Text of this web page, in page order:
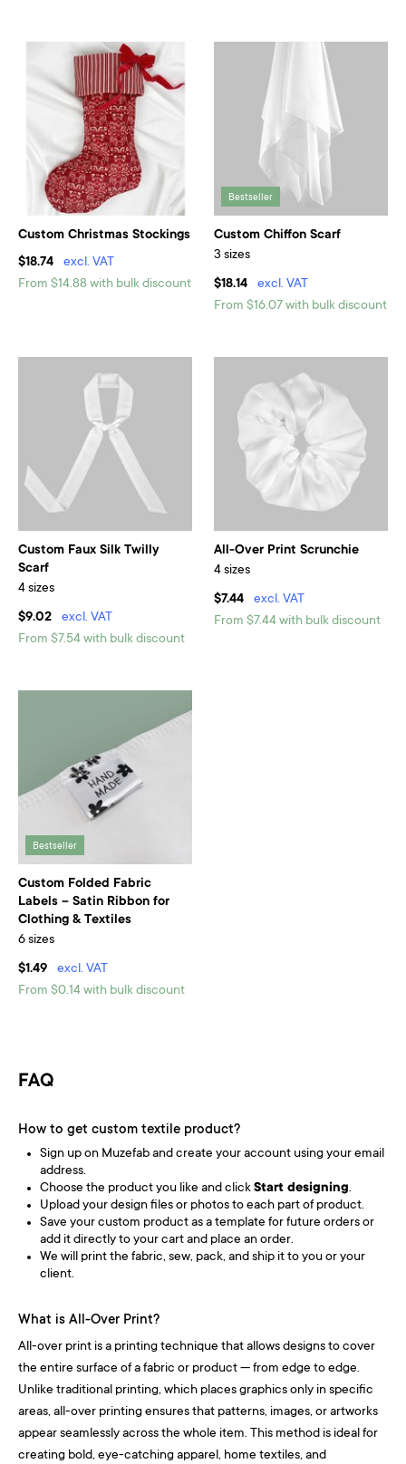
Custom Christmas Stockings
$18.74
excl. VAT
From $14.88 with bulk discount
Bestseller
Custom Chiffon Scarf
3 sizes
$18.14
excl. VAT
From $16.07 with bulk discount
Custom Faux Silk Twilly
Scarf
4 sizes
$9.02
excl. VAT
From $7.54 with bulk discount
All-Over Print Scrunchie
4 sizes
$7.44
excl. VAT
From $7.44 with bulk discount
Bestseller
Custom Folded Fabric
Labels – Satin Ribbon for
Clothing & Textiles
6 sizes
$1.49
excl. VAT
From $0.14 with bulk discount
FAQ
How to get custom textile product?
Sign up on Muzefab and create your account using your email
address.
Choose the product you like and clickStart designing.
Upload your design files or photos to each part of product.
Save your custom product as a template for future orders or
add it directly to your cart and place an order.
We will print the fabric, sew, pack, and ship it to you or your
client.
What is All-Over Print?
All-over print is a printing technique that allows designs to cover
the entire surface of a fabric or product — from edge to edge.
Unlike traditional printing, which places graphics only in specific
areas, all-over printing ensures that patterns, images, or artworks
appear seamlessly across the whole item. This method is ideal for
creating bold, eye-catching apparel, home textiles, and